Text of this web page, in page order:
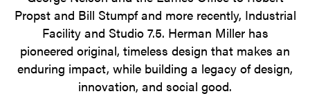
Propst and Bill Stumpf and more recently, Industrial
Facility and Studio 7.5. Herman Miller has
pioneered original, timeless design that makes an
enduring impact, while building a legacy of design,
innovation, and social good.